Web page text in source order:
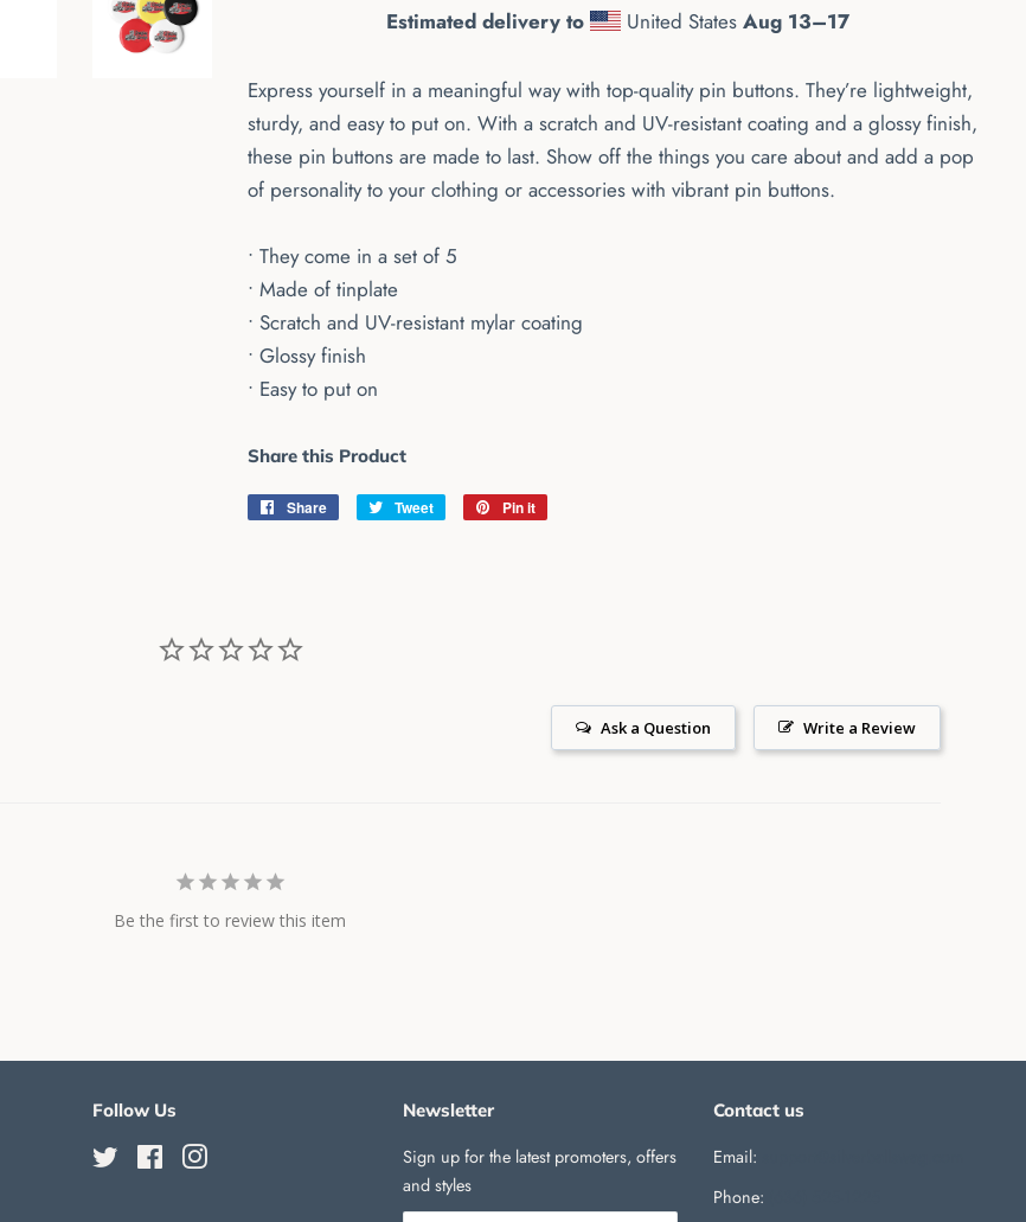
Estimated delivery to United States Aug 13⁠–17
Express yourself in a meaningful way with top-quality pin buttons. They’re lightweight,
sturdy, and easy to put on. With a scratch and UV-resistant coating and a glossy finish,
these pin buttons are made to last. Show off the things you care about and add a pop
of personality to your clothing or accessories with vibrant pin buttons.
• They come in a set of 5
• Made of tinplate
• Scratch and UV-resistant mylar coating
• Glossy finish
• Easy to put on
Share this Product
Share
Share
Tweet
Tweet
Pin it
Write a Review
Ask a Question
Be the first to review this item
Follow Us
Twitter Facebook
Newsletter
Sign up for the latest promoters, offers
and styles
Contact us
Email:
Phone: ‪